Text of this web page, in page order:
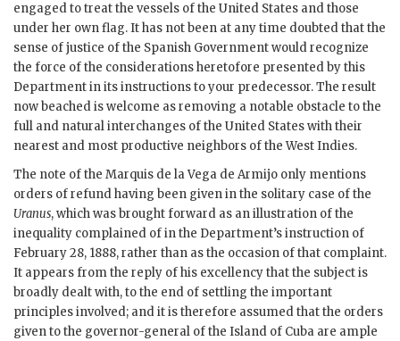
engaged to treat the vessels of the United States and those
under her own flag. It has not been at any time doubted that the
sense of justice of the Spanish Government would recognize
the force of the considerations heretofore presented by this
Department in its instructions to your predecessor. The result
now beached is welcome as removing a notable obstacle to the
full and natural interchanges of the United States with their
nearest and most productive neighbors of the West Indies.
The note of the Marquis de la Vega de Armijo only mentions
orders of refund having been given in the solitary case of the
Uranus, which was brought forward as an illustration of the
inequality complained of in the Department’s instruction of
February 28, 1888, rather than as the occasion of that complaint.
It appears from the reply of his excellency that the subject is
broadly dealt with, to the end of settling the important
principles involved; and it is therefore assumed that the orders
given to the governor-general of the Island of Cuba are ample